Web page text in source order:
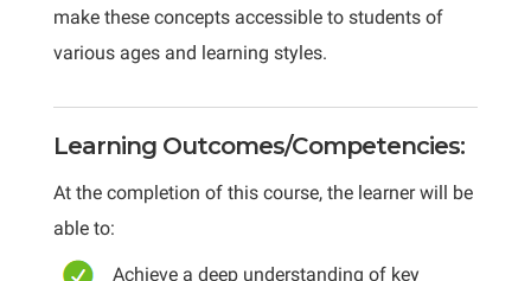
make these concepts accessible to students of
various ages and learning styles.
Learning Outcomes/Competencies:
At the completion of this course, the learner will be
able to:
Achieve a deep understanding of key